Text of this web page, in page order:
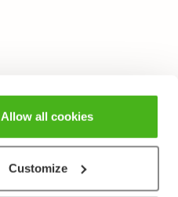
Allow all cookies
Customize